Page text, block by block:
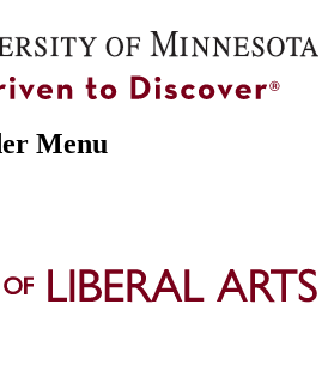
Menu